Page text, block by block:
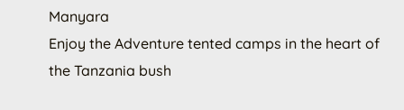
Manyara
Enjoy the Adventure tented camps in the heart of
the Tanzania bush